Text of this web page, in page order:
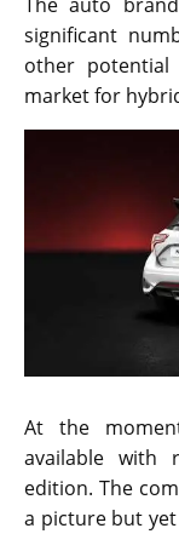
significant
other potential
market for
At the
available with
edition. The
a picture but